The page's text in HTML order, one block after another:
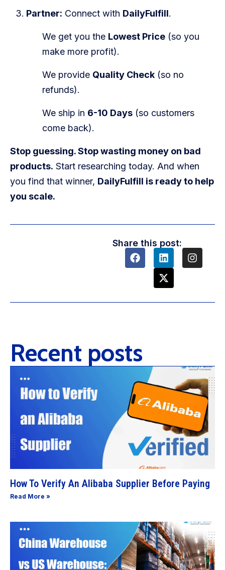
Partner: Connect with DailyFulfill.
We get you the Lowest Price (so you
make more profit).
We provide Quality Check (so no
refunds).
We ship in 6-10 Days (so customers
come back).
Stop guessing. Stop wasting money on bad
products. Start researching today. And when
you find that winner, DailyFulfill is ready to help
you scale.
Share this post:
Recent posts
How To Verify An Alibaba Supplier Before Paying
Read More »